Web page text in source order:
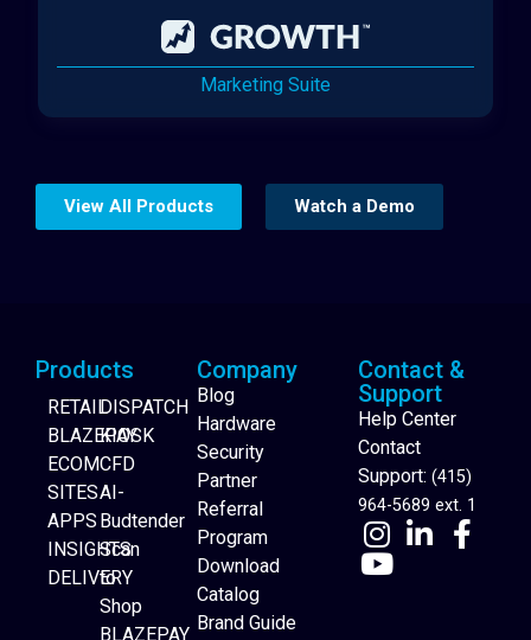
Marketing Suite
Website Builder
View All Products Watch a Demo
Products
RETAIL
BLAZEPAY
ECOM
SITES
APPS
INSIGHTS
DELIVERY
DISPATCH
KIOSK
CFD
AI-
Budtender
Scan
to
Shop
BLAZEPAY
Company
Blog
Hardware
Security
Partner
Referral
Program
Download
Catalog
Brand Guide
Contact &
Support
Help Center
Contact
Support: (415)
964-5689 ext. 1